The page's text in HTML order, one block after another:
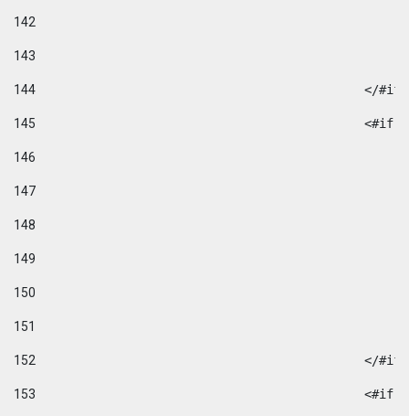
142
143
144
</
145
146
147
148
149
150
151
152
</
153